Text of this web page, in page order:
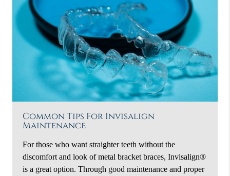
Common Tips For Invisalign
Maintenance
For those who want straighter teeth without the
discomfort and look of metal bracket braces, Invisalign®
is a great option. Through good maintenance and proper